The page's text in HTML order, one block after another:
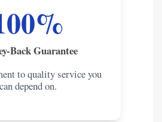
Back Guarantee
to quality service you
can depend on.